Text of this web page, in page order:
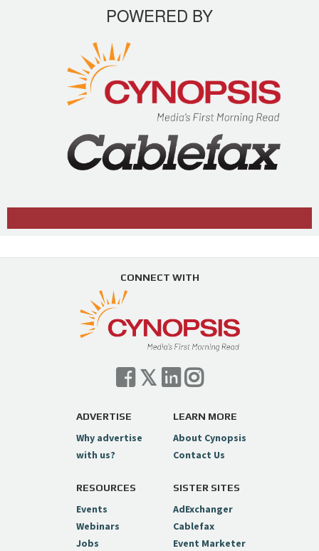
POWERED BY
CONNECT WITH
ADVERTISE
Why advertise
with us?
LEARN MORE
About Cynopsis
Contact Us
RESOURCES
Events
Webinars
Jobs
SISTER SITES
AdExchanger
Cablefax
Event Marketer